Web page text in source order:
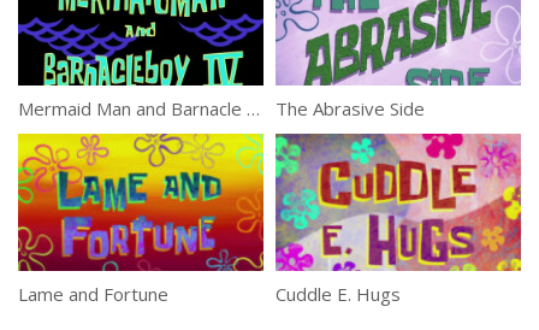
Mermaid Man and Barnacle Boy IV The Abrasive Side
Lame and Fortune Cuddle E. Hugs